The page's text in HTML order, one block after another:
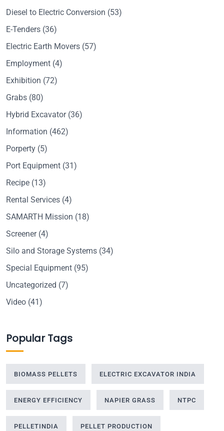
Diesel to Electric Conversion (53)
E-Tenders (36)
Electric Earth Movers (57)
Employment (4)
Exhibition (72)
Grabs (80)
Hybrid Excavator(36)
Information (462)
Porperty (5)
Port Equipment (31)
Recipe (13)
Rental Services (4)
SAMARTH Mission (18)
Screener(4)
Silo and Storage Systems (34)
Special Equipment (95)
Uncategorized (7)
Video (41)
Popular Tags
BIOMASS PELLETS ELECTRIC EXCAVATOR INDIA
ENERGY EFFICIENCY NAPIER GRASS NTPC
PELLETINDIA PELLET PRODUCTION